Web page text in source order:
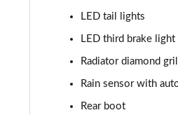
LED tail lights
LED third brake light
Radiator diamond
Rain sensor with
Rear boot